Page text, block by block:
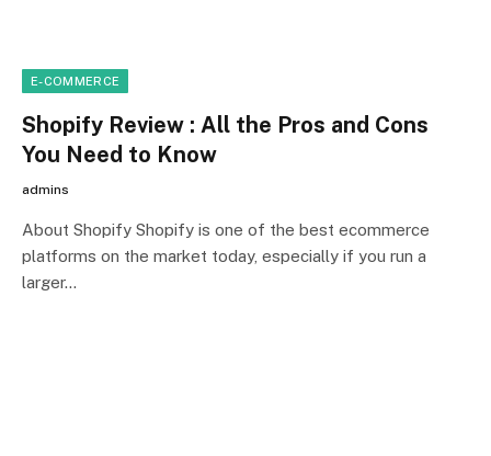
E-COMMERCE
Shopify Review : All the Pros and Cons
You Need to Know
admins
About Shopify Shopify is one of the best ecommerce
platforms on the market today, especially if you run a
larger…